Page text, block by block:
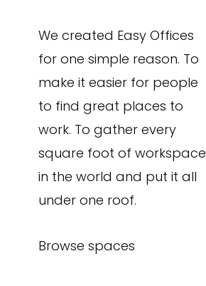
We created Easy Offices
for one simple reason. To
make it easier for people
to find great places to
work. To gather every
square foot of workspace
in the world and put it all
under one roof.
Browse spaces